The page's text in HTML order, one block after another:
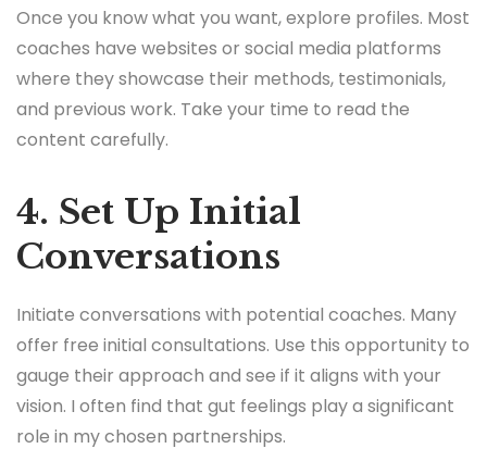
Once you know what you want, explore profiles. Most
coaches have websites or social media platforms
where they showcase their methods, testimonials,
and previous work. Take your time to read the
content carefully.
4. Set Up Initial
Conversations
Initiate conversations with potential coaches. Many
offer free initial consultations. Use this opportunity to
gauge their approach and see if it aligns with your
vision. I often find that gut feelings play a significant
role in my chosen partnerships.